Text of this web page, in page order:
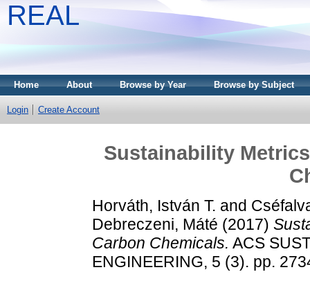
REAL
Home About Browse by Year Browse by Subject
Login Create Account
Sustainability
Horváth, István T. and
Debreczeni, Máté (2017)
Carbon Chemicals. ACS
ENGINEERING, 5 (3). pp.